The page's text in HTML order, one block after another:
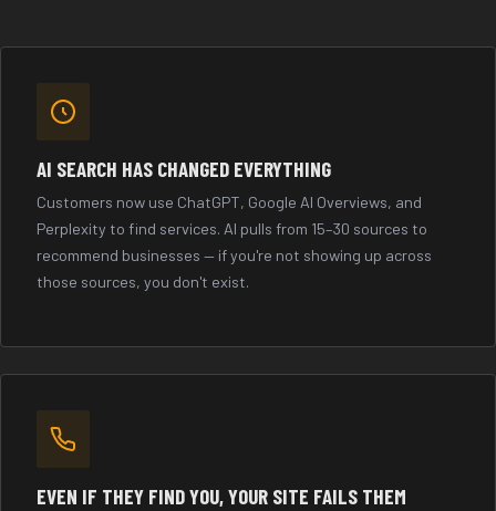
AI SEARCH HAS CHANGED EVERYTHING
Customers now use ChatGPT, Google AI Overviews, and
Perplexity to find services. AI pulls from 15–30 sources to
recommend businesses — if you're not showing up across
those sources, you don't exist.
EVEN IF THEY FIND YOU, YOUR SITE FAILS THEM